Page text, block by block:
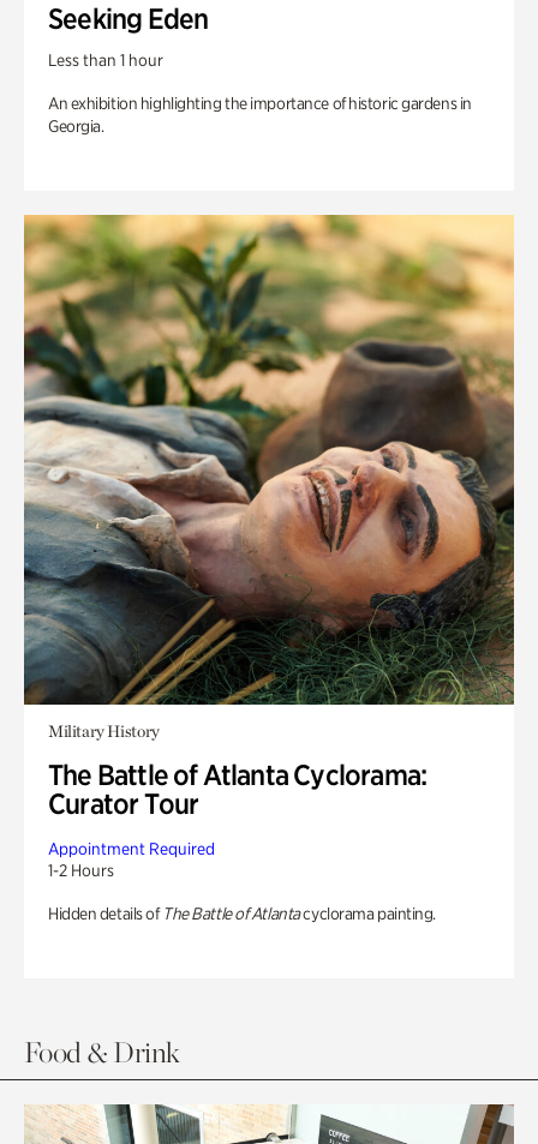
Seeking Eden
Less than 1 hour
An exhibition highlighting the importance of historic gardens in
Georgia.
Military History
The Battle of Atlanta Cyclorama:
Curator Tour
Appointment Required
1-2 Hours
Hidden details of The Battle of Atlantacyclorama painting.
Food & Drink